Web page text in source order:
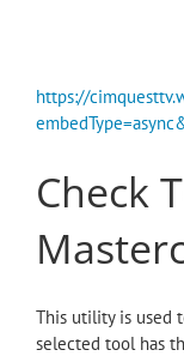
https://
Check
This utility is used
selected tool has